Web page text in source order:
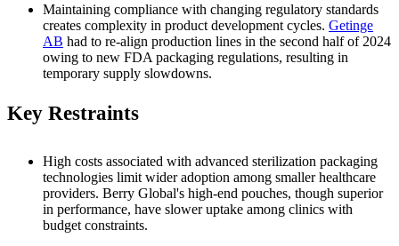
Maintaining compliance with changing regulatory standards
creates complexity in product development cycles. Getinge
AB had to re-align production lines in the second half of 2024
owing to new FDA packaging regulations, resulting in
temporary supply slowdowns.
Key Restraints
High costs associated with advanced sterilization packaging
technologies limit wider adoption among smaller healthcare
providers. Berry Global's high-end pouches, though superior
in performance, have slower uptake among clinics with
budget constraints.